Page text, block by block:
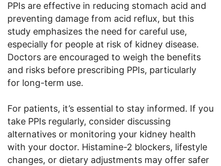
PPIs are effective in reducing stomach acid and
preventing damage from acid reflux, but this
study emphasizes the need for careful use,
especially for people at risk of kidney disease.
Doctors are encouraged to weigh the benefits
and risks before prescribing PPIs, particularly
for long-term use.
For patients, it’s essential to stay informed. If you
take PPIs regularly, consider discussing
alternatives or monitoring your kidney health
with your doctor. Histamine-2 blockers, lifestyle
changes, or dietary adjustments may offer safer